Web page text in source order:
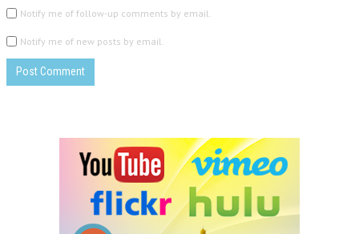
Notify me of follow-up comments by email.
Notify me of new posts by email.